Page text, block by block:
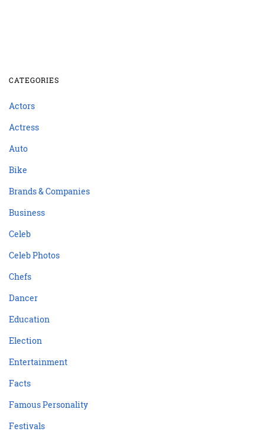
CATEGORIES
Actors
Actress
Auto
Bike
Brands & Companies
Business
Celeb
Celeb Photos
Chefs
Dancer
Education
Election
Entertainment
Facts
Famous Personality
Festivals